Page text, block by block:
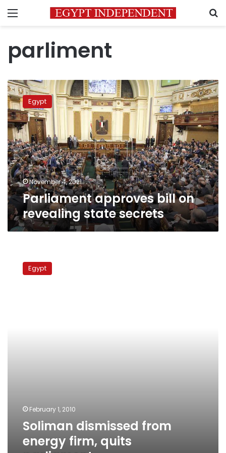
Menu
parliment
Parliament
approves
bill
on
revealing
state
secrets
Egypt
November 4, 2021
Parliament approves bill on
revealing state secrets
dismissed
Egypt
February 1, 2010
Soliman dismissed from
energy firm, quits